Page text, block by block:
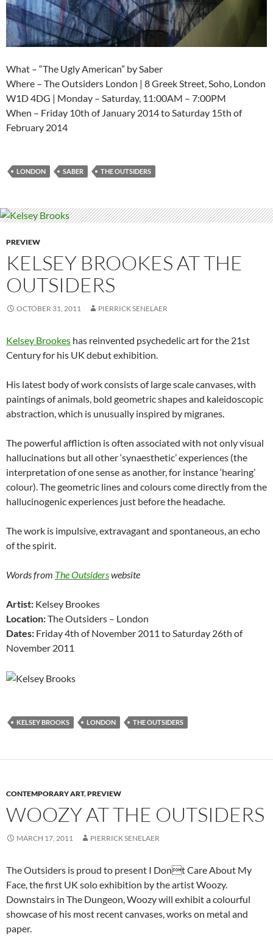
What – “The Ugly American” by Saber
Where – The Outsiders London | 8 Greek Street, Soho, London
W1D 4DG | Monday – Saturday, 11:00AM – 7:00PM
When – Friday 10th of January 2014 to Saturday 15th of
February 2014
LONDON SABER THE OUTSIDERS
PREVIEW
KELSEY BROOKES AT THE
OUTSIDERS
OCTOBER 31, 2011 PIERRICK SENELAER
Kelsey Brookes has reinvented psychedelic art for the 21st
Century for his UK debut exhibition.
His latest body of work consists of large scale canvases, with
paintings of animals, bold geometric shapes and kaleidoscopic
abstraction, which is unusually inspired by migranes.
The powerful affliction is often associated with not only visual
hallucinations but all other ‘synaesthetic’ experiences (the
interpretation of one sense as another, for instance ‘hearing’
colour). The geometric lines and colours come directly from the
hallucinogenic experiences just before the headache.
The work is impulsive, extravagant and spontaneous, an echo
of the spirit.
Words from The Outsiderswebsite
Artist: Kelsey Brookes
Location:The Outsiders – London
Dates: Friday 4th of November 2011 to Saturday 26th of
November 2011
KELSEY BROOKS LONDON THE OUTSIDERS
CONTEMPORARY ART,PREVIEW
WOOZY AT THE OUTSIDERS
MARCH 17, 2011 PIERRICK SENELAER
The Outsiders is proud to present I Dont Care About My
Face, the first UK solo exhibition by the artist Woozy.
Downstairs in The Dungeon, Woozy will exhibit a colourful
showcase of his most recent canvases, works on metal and
paper.